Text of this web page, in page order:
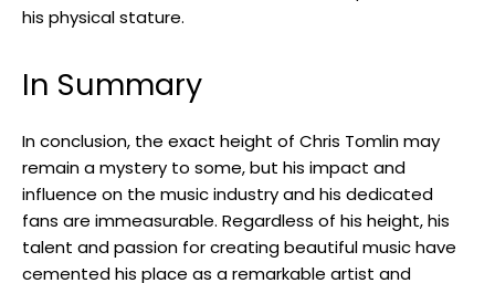
his physical stature.
In Summary
In conclusion, the exact height of Chris Tomlin may
remain a mystery to some, but his impact and
influence on the music industry and his dedicated
fans are immeasurable. Regardless of his height, his
talent and passion for creating beautiful music have
cemented his place as a remarkable artist and